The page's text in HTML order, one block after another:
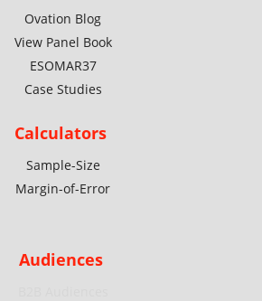
Ovation Blog
View Panel Book
ESOMAR37
Case Studies
Calculators
Sample-Size
Margin-of-Error
Audiences